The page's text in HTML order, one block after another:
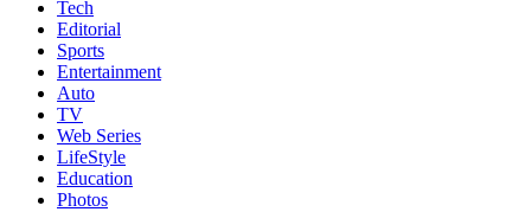
Tech
Editorial
Sports
Entertainment
Auto
TV
Web Series
LifeStyle
Education
Photos